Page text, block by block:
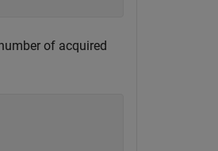
of acquired